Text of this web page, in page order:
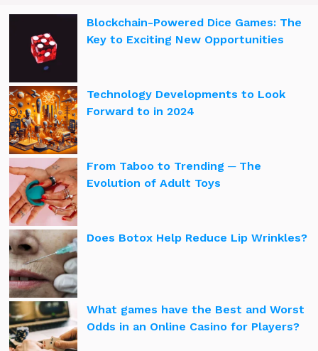
Blockchain-Powered Dice Games: The
Key to Exciting New Opportunities
Technology Developments to Look
Forward to in 2024
From Taboo to Trending ─ The
Evolution of Adult Toys
Does Botox Help Reduce Lip Wrinkles?
What games have the Best and Worst
Odds in an Online Casino for Players?